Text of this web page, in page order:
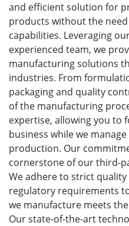
and efficient solution for
products without the
capabilities. Leveraging
experienced team, we
manufacturing solutions
industries. From
packaging and quality
of the manufacturing
expertise, allowing you to
business while we
production. Our
cornerstone of our third-
We adhere to strict
regulatory requirements
we manufacture meets
Our state-of-the-art